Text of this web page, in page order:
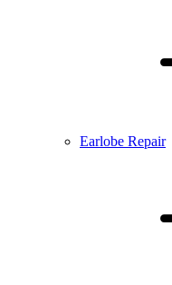
Earlobe Repair